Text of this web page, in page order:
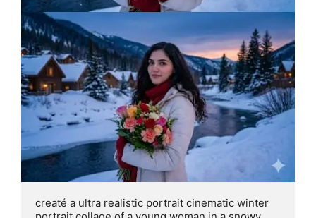
creaté a ultra realistic portrait cinematic winter